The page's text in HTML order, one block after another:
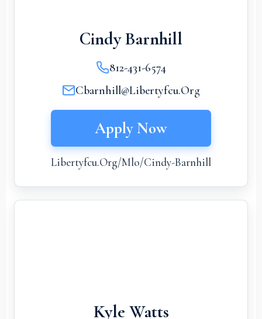
Cindy Barnhill
812-431-6574
Cbarnhill@libertyfcu.org
Apply Now
Libertyfcu.org/mlo/cindy-Barnhill
Kyle Watts